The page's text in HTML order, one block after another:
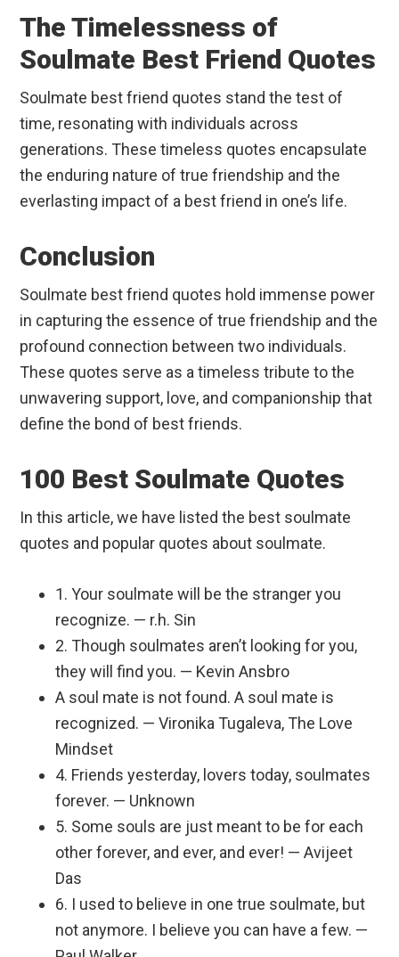
The Timelessness of
Soulmate Best Friend Quotes
Soulmate best friend quotes stand the test of
time, resonating with individuals across
generations. These timeless quotes encapsulate
the enduring nature of true friendship and the
everlasting impact of a best friend in one’s life.
Conclusion
Soulmate best friend quotes hold immense power
in capturing the essence of true friendship and the
profound connection between two individuals.
These quotes serve as a timeless tribute to the
unwavering support, love, and companionship that
define the bond of best friends.
100 Best Soulmate Quotes
In this article, we have listed the best soulmate
quotes and popular quotes about soulmate.
1. Your soulmate will be the stranger you
recognize. — r.h. Sin
2. Though soulmates aren’t looking for you,
they will find you. — Kevin Ansbro
A soul mate is not found. A soul mate is
recognized. — Vironika Tugaleva, The Love
Mindset
4. Friends yesterday, lovers today, soulmates
forever. — Unknown
5. Some souls are just meant to be for each
other forever, and ever, and ever! — Avijeet
Das
6. I used to believe in one true soulmate, but
not anymore. I believe you can have a few. —